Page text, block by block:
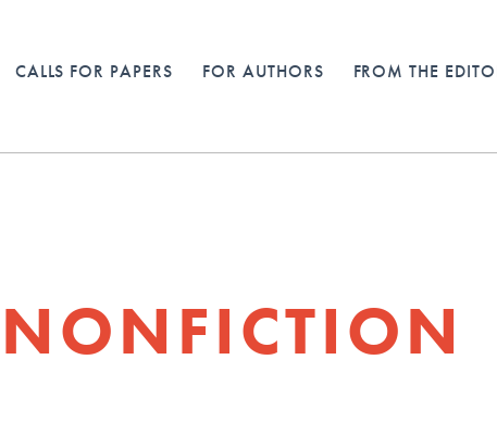
CALLS FOR PAPERS FOR AUTHORS FROM THE
NONFICTION